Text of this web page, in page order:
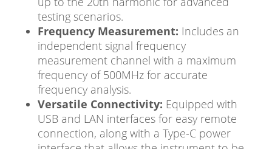
testing scenarios.
Frequency Measurement: Includes an
independent signal frequency
measurement channel with a maximum
frequency of 500MHz for accurate
frequency analysis.
Versatile Connectivity: Equipped with
USB and LAN interfaces for easy remote
connection, along with a Type-C power